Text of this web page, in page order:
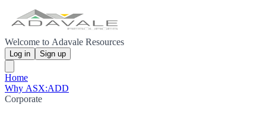
Welcome to Adavale Resources
Log in Sign up
Home
Why ASX:ADD
Corporate